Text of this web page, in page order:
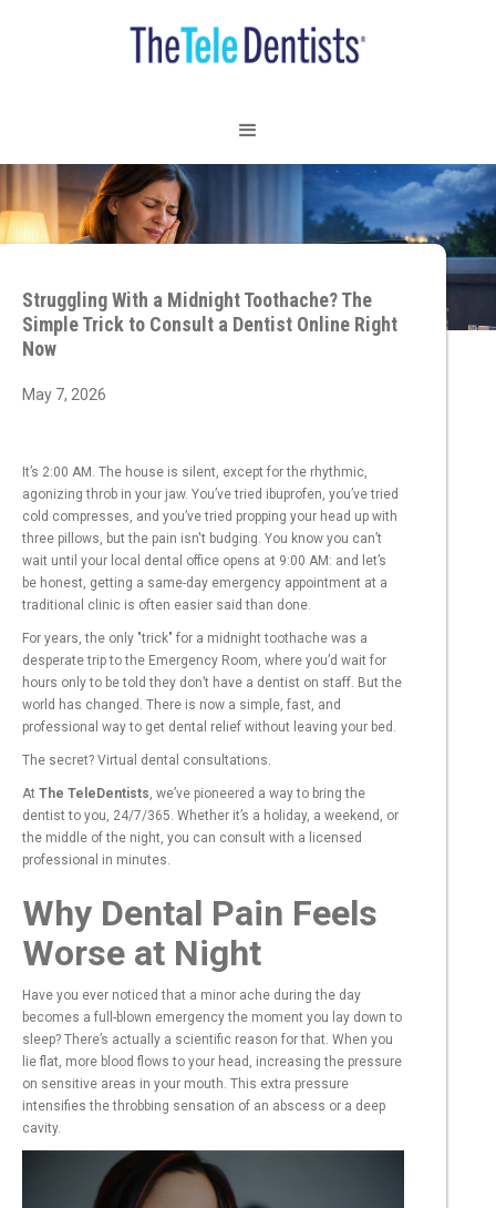
Struggling With a Midnight Toothache? The
Simple Trick to Consult a Dentist Online Right
Now
May 7, 2026
It’s 2:00 AM. The house is silent, except for the rhythmic,
agonizing throb in your jaw. You’ve tried ibuprofen, you’ve tried
cold compresses, and you’ve tried propping your head up with
three pillows, but the pain isn't budging. You know you can’t
wait until your local dental office opens at 9:00 AM: and let’s
be honest, getting a same-day emergency appointment at a
traditional clinic is often easier said than done.
For years, the only "trick" for a midnight toothache was a
desperate trip to the Emergency Room, where you’d wait for
hours only to be told they don’t have a dentist on staff. But the
world has changed. There is now a simple, fast, and
professional way to get dental relief without leaving your bed.
The secret? Virtual dental consultations.
At The TeleDentists, we’ve pioneered a way to bring the
dentist to you, 24/7/365. Whether it’s a holiday, a weekend, or
the middle of the night, you can consult with a licensed
professional in minutes.
Why Dental Pain Feels
Worse at Night
Have you ever noticed that a minor ache during the day
becomes a full-blown emergency the moment you lay down to
sleep? There’s actually a scientific reason for that. When you
lie flat, more blood flows to your head, increasing the pressure
on sensitive areas in your mouth. This extra pressure
intensifies the throbbing sensation of an abscess or a deep
cavity.